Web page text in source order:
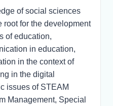
of social sciences
root for the development
of education,
in education,
in the context of
in the digital
issues of STEAM
Management, Special